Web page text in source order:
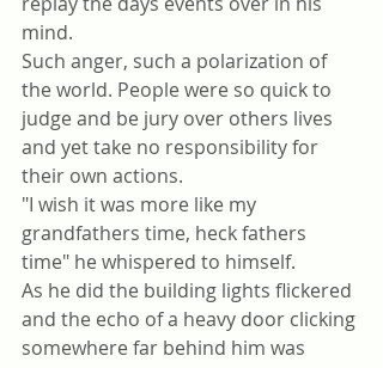
mind.
Such anger, such a polarization of
the world. People were so quick to
judge and be jury over others lives
and yet take no responsibility for
their own actions.
"I wish it was more like my
grandfathers time, heck fathers
time" he whispered to himself.
As he did the building lights flickered
and the echo of a heavy door clicking
somewhere far behind him was